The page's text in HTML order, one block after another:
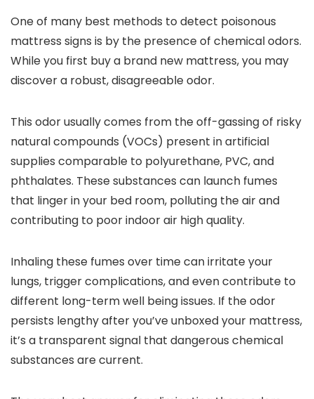
One of many best methods to detect poisonous
mattress signs is by the presence of chemical odors.
While you first buy a brand new mattress, you may
discover a robust, disagreeable odor.
This odor usually comes from the off-gassing of risky
natural compounds (VOCs) present in artificial
supplies comparable to polyurethane, PVC, and
phthalates. These substances can launch fumes
that linger in your bed room, polluting the air and
contributing to poor indoor air high quality.
Inhaling these fumes over time can irritate your
lungs, trigger complications, and even contribute to
different long-term well being issues. If the odor
persists lengthy after you’ve unboxed your mattress,
it’s a transparent signal that dangerous chemical
substances are current.